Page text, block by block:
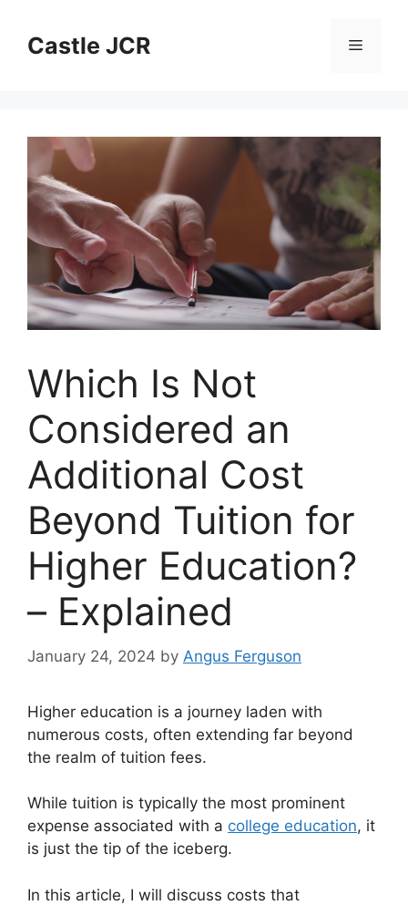
contentCastle JCR Menu
Which Is Not
Considered an
Additional Cost
Beyond Tuition for
Higher Education?
– Explained
January 24, 2024 by Angus Ferguson
Higher education is a journey laden with
numerous costs, often extending far beyond
the realm of tuition fees.
While tuition is typically the most prominent
expense associated with a college education, it
is just the tip of the iceberg.
In this article, I will discuss costs that